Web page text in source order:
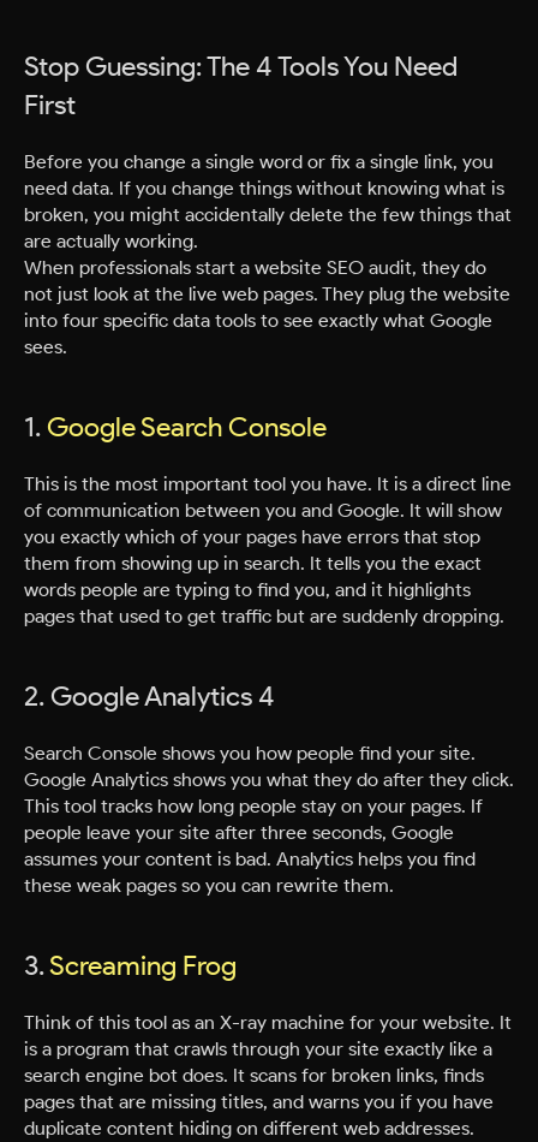
Stop Guessing: The 4 Tools You Need
First
Before you change a single word or fix a single link, you
need data. If you change things without knowing what is
broken, you might accidentally delete the few things that
are actually working.
When professionals start a website SEO audit, they do
not just look at the live web pages. They plug the website
into four specific data tools to see exactly what Google
sees.
1.Google Search Console
This is the most important tool you have. It is a direct line
of communication between you and Google. It will show
you exactly which of your pages have errors that stop
them from showing up in search. It tells you the exact
words people are typing to find you, and it highlights
pages that used to get traffic but are suddenly dropping.
2. Google Analytics 4
Search Console shows you how people find your site.
Google Analytics shows you what they do after they click.
This tool tracks how long people stay on your pages. If
people leave your site after three seconds, Google
assumes your content is bad. Analytics helps you find
these weak pages so you can rewrite them.
3.Screaming Frog
Think of this tool as an X-ray machine for your website. It
is a program that crawls through your site exactly like a
search engine bot does. It scans for broken links, finds
pages that are missing titles, and warns you if you have
duplicate content hiding on different web addresses.